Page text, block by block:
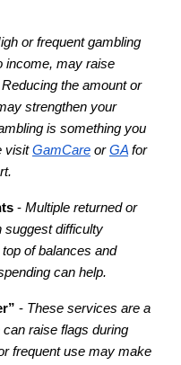
or frequent gambling
income, may raise
the amount or
strengthen your
is something you
visitGamCare orGA for
- Multiple returned or
suggest difficulty
of balances and
can help.
- These services are a
raise flags during
frequent use may make